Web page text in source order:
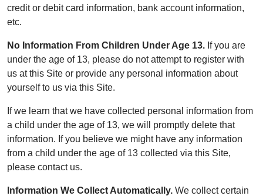
credit or debit card information, bank account information,
etc.
No Information From Children Under Age 13. If you are
under the age of 13, please do not attempt to register with
us at this Site or provide any personal information about
yourself to us via this Site.
If we learn that we have collected personal information from
a child under the age of 13, we will promptly delete that
information. If you believe we might have any information
from a child under the age of 13 collected via this Site,
please contact us.
Information We Collect Automatically. We collect certain